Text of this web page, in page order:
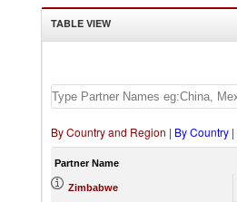
TABLE VIEW
By Country and Region | By Country |
Partner Name
Zimbabwe